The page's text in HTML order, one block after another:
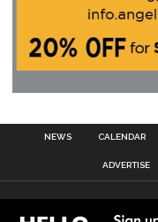
NEWS CALENDAR
ADVERTISE